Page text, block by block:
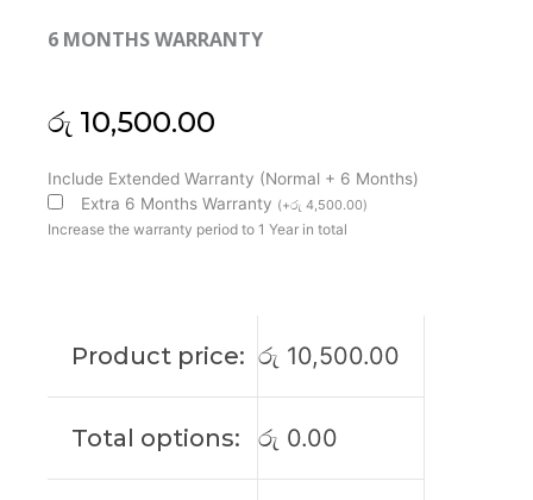
6 MONTHS WARRANTY
රු 10,500.00
Include Extended Warranty (Normal + 6 Months)
Extra 6 Months Warranty (+රු 4,500.00)
Increase the warranty period to 1 Year in total
Product price: රු 10,500.00
Total options: රු 0.00
HP
Original
19.5V
Adapter